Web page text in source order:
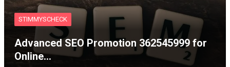
STIMMYSCHECK
Advanced SEO Promotion 362545999 for
Online…